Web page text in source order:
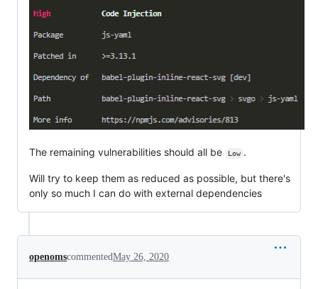
The remaining vulnerabilities should all be Low .
Will try to keep them as reduced as possible, but there's
only so much I can do with external dependencies
openomscommentedMay 26, 2020